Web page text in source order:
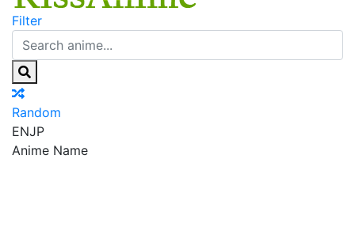
Filter
Random
ENJP
Anime Name